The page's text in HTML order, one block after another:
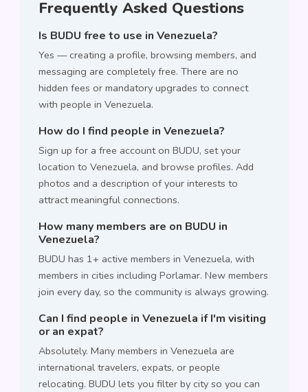
Frequently Asked Questions
Is BUDU free to use in Venezuela?
Yes — creating a profile, browsing members, and
messaging are completely free. There are no
hidden fees or mandatory upgrades to connect
with people in Venezuela.
How do I find people in Venezuela?
Sign up for a free account on BUDU, set your
location to Venezuela, and browse profiles. Add
photos and a description of your interests to
attract meaningful connections.
How many members are on BUDU in
Venezuela?
BUDU has 1+ active members in Venezuela, with
members in cities including Porlamar. New members
join every day, so the community is always growing.
Can I find people in Venezuela if I'm visiting
or an expat?
Absolutely. Many members in Venezuela are
international travelers, expats, or people
relocating. BUDU lets you filter by city so you can